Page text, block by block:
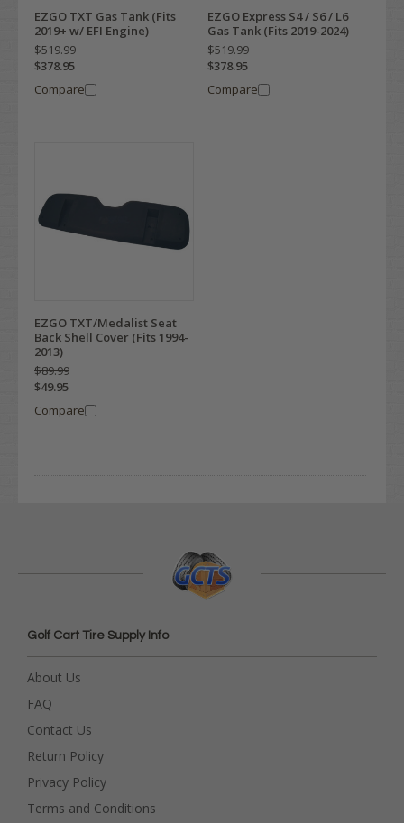
EZGO TXT Gas Tank (Fits
2019+ w/ EFI Engine)
$519.99
$378.95
Compare
EZGO Express S4 / S6 / L6
Gas Tank (Fits 2019-2024)
$519.99
$378.95
Compare
EZGO TXT/Medalist Seat
Back Shell Cover (Fits 1994-
2013)
$89.99
$49.95
Compare
Golf Cart Tire Supply Info
About Us
FAQ
Contact Us
Return Policy
Privacy Policy
Terms and Conditions